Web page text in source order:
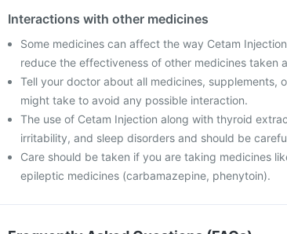
Interactions with other medicines
Some medicines can affect the way Cetam
reduce the effectiveness of other medicines taken
Tell your doctor about all medicines, supplements,
might take to avoid any possible interaction.
The use of Cetam Injection along with thyroid
irritability, and sleep disorders and should be
Care should be taken if you are taking medicines
epileptic medicines (carbamazepine, phenytoin).